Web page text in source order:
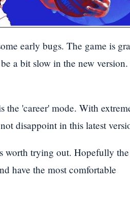
early bugs. The game is
a bit slow in the new
the 'career' mode. With
disappoint in this latest
worth trying out. Hopefully
have the most comfortable